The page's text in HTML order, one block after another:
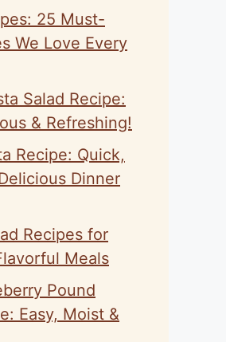
25 Must-
We Love Every
Salad Recipe:
& Refreshing!
Recipe: Quick,
Dinner
Recipes for
Meals
Pound
Easy, Moist &